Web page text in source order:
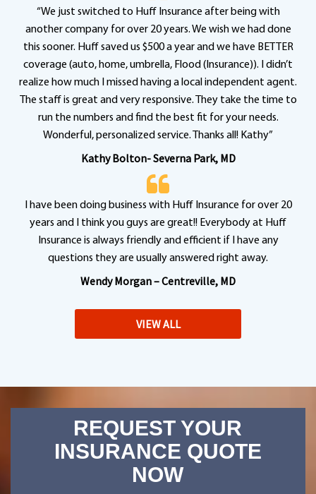
“We just switched to Huff Insurance after being with
another company for over 20 years. We wish we had done
this sooner. Huff saved us $500 a year and we have BETTER
coverage (auto, home, umbrella, Flood (Insurance)). I didn’t
realize how much I missed having a local independent agent.
The staff is great and very responsive. They take the time to
run the numbers and find the best fit for your needs.
Wonderful, personalized service. Thanks all! Kathy”
Kathy Bolton- Severna Park, MD
I have been doing business with Huff Insurance for over 20
years and I think you guys are great!! Everybody at Huff
Insurance is always friendly and efficient if I have any
questions they are usually answered right away.
Wendy Morgan – Centreville, MD
VIEW ALL